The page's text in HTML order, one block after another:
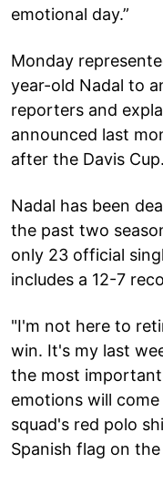
emotional day.”
Monday
year-old Nadal to
reporters and
announced last
after the Davis Cup.
Nadal has been
the past two
only 23 official
includes a 12-7
"I'm not here to
win. It's my last
the most
emotions will
squad's red polo
Spanish flag on